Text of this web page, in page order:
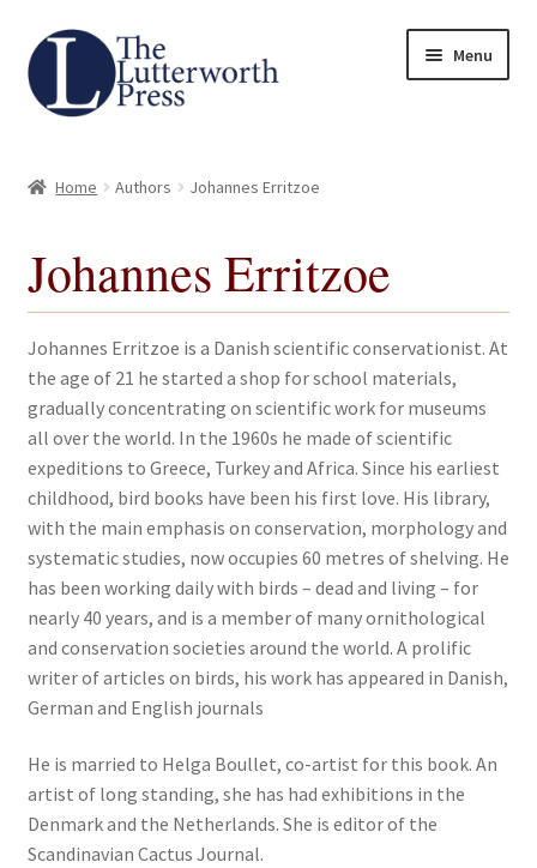
Skip
to
navigation
Skip
to
content
Menu
Author Guidelines
Contact
Request an Inspection Copy (Lecturers Only)
Request Press Copy
Subsidiary Rights and Permissions
eBooks
Newsletter
Terms and Conditions
Cookies Policy
Payments & Shipping
Home Authors Johannes Erritzoe
Johannes Erritzoe
Johannes Erritzoe is a Danish scientific conservationist. At
the age of 21 he started a shop for school materials,
gradually concentrating on scientific work for museums
all over the world. In the 1960s he made of scientific
expeditions to Greece, Turkey and Africa. Since his earliest
childhood, bird books have been his first love. His library,
with the main emphasis on conservation, morphology and
systematic studies, now occupies 60 metres of shelving. He
has been working daily with birds – dead and living – for
nearly 40 years, and is a member of many ornithological
and conservation societies around the world. A prolific
writer of articles on birds, his work has appeared in Danish,
German and English journals
He is married to Helga Boullet, co-artist for this book. An
artist of long standing, she has had exhibitions in the
Denmark and the Netherlands. She is editor of the
Scandinavian Cactus Journal.